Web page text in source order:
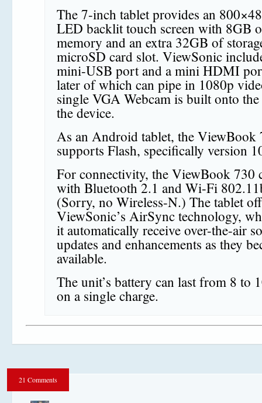
The 7-inch tablet provides an
LED backlit touch screen with 8GB
memory and an extra 32GB of
microSD card slot. ViewSonic
mini-USB port and a mini HDMI
later of which can pipe in 1080p
single VGA Webcam is built onto
the device.
As an Android tablet, the ViewBook
supports Flash, specifically version
For connectivity, the ViewBook 730
with Bluetooth 2.1 and Wi-Fi
(Sorry, no Wireless-N.) The tablet
ViewSonic’s AirSync technology,
it automatically receive over-the-air
updates and enhancements as they
available.
The unit’s battery can last from 8 to
on a single charge.
21 Comments